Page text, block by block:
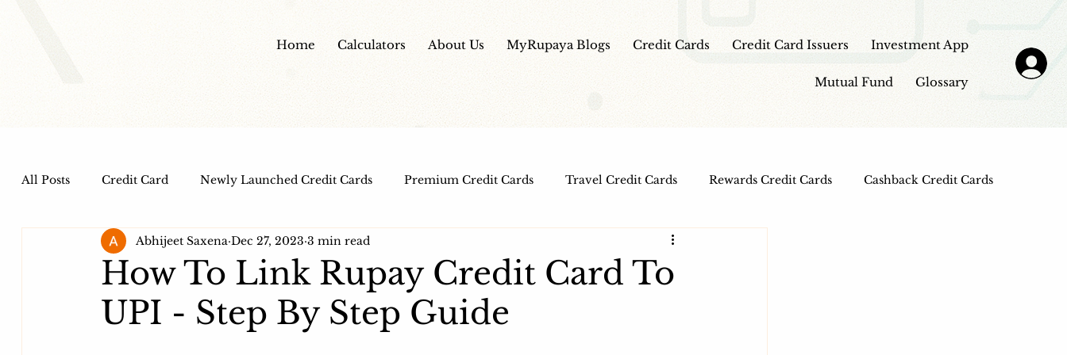
Home Calculators About Us MyRupaya Blogs Credit Cards Credit Card Issuers Investment App
Mutual Fund Glossary
All Posts Credit Card Newly Launched Credit Cards Premium Credit Cards Travel Credit Cards Rewards Credit Cards Cashback Credit Cards
Dine out Credit Cards Co-Branded Credit Cards Fuel Credit Cards
Health and Wellness IPO HDFC Bank Credit Cards IPO Review
How To Link Rupay Credit Card To
UPI - Step By Step Guide
Abhijeet Saxena Dec 27, 2023 3 min read